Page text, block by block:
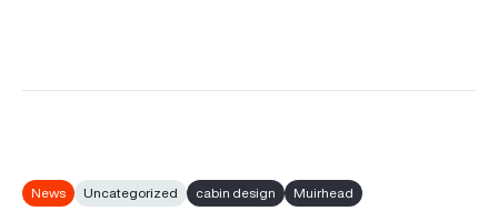
News Uncategorized cabin design Muirhead